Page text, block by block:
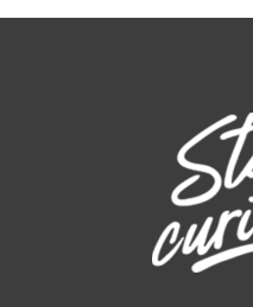
Intro to Cricut-
Digital Arts Studio
This event is full
Meet Bernie